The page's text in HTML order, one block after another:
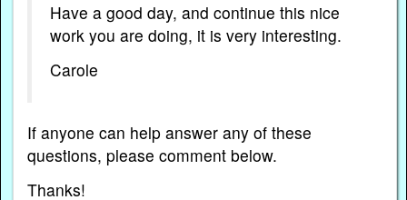
Have a good day, and continue this nice
work you are doing, it is very interesting.
Carole
If anyone can help answer any of these
questions, please comment below.
Thanks!